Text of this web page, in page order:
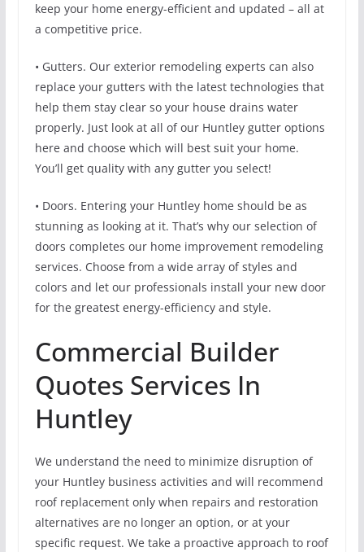
keep your home energy-efficient and updated – all at
a competitive price.
• Gutters. Our exterior remodeling experts can also
replace your gutters with the latest technologies that
help them stay clear so your house drains water
properly. Just look at all of our Huntley gutter options
here and choose which will best suit your home.
You’ll get quality with any gutter you select!
• Doors. Entering your Huntley home should be as
stunning as looking at it. That’s why our selection of
doors completes our home improvement remodeling
services. Choose from a wide array of styles and
colors and let our professionals install your new door
for the greatest energy-efficiency and style.
Commercial Builder
Quotes Services In
Huntley
We understand the need to minimize disruption of
your Huntley business activities and will recommend
roof replacement only when repairs and restoration
alternatives are no longer an option, or at your
specific request. We take a proactive approach to roof